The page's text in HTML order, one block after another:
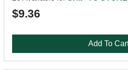
$9.36
Add To